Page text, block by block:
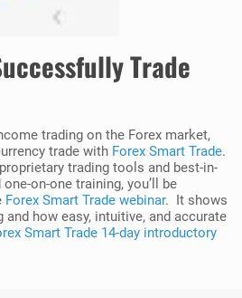
Trade
trading on the Forex market,
trade with Forex Smart Trade.
trading tools and best-in-
on-one training, you’ll be
Forex Smart Trade webinar. It shows
and how easy, intuitive, and accurate
Smart Trade 14-day introductory